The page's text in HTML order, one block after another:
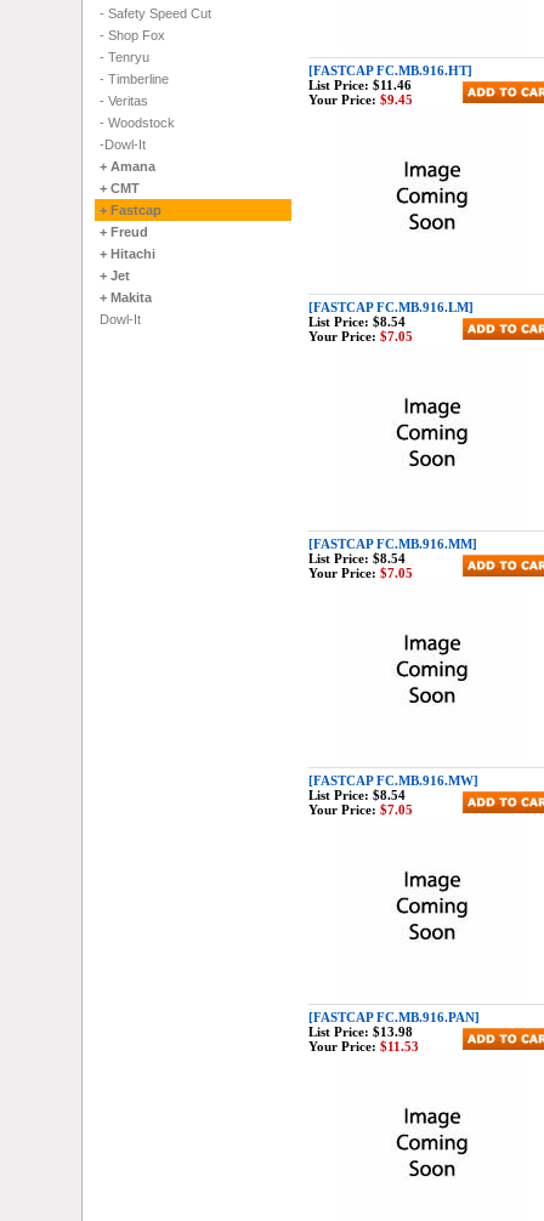
- Safety Speed Cut
- Shop Fox
- Tenryu
- Timberline
- Veritas
- Woodstock
-Dowl-It
+ Amana
+ CMT
+ Fastcap
+ Freud
+ Hitachi
+ Jet
+ Makita
Dowl-It
[FASTCAP FC.MB.916.HT]
List Price: $11.46
Your Price: $9.45
[FASTCAP FC.MB.916.LM]
List Price: $8.54
Your Price: $7.05
[FASTCAP FC.MB.916.MM]
List Price: $8.54
Your Price: $7.05
[FASTCAP FC.MB.916.MW]
List Price: $8.54
Your Price: $7.05
[FASTCAP FC.MB.916.PAN]
List Price: $13.98
Your Price: $11.53